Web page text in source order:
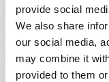
provide social
We also share
our social media,
may combine it
provided to them